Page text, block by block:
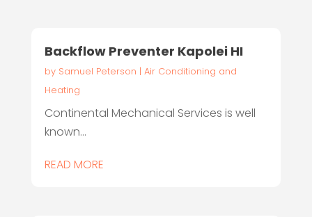
Backflow Preventer Kapolei HI
by Samuel Peterson | Air Conditioning and
Heating
Continental Mechanical Services is well
known...
READ MORE